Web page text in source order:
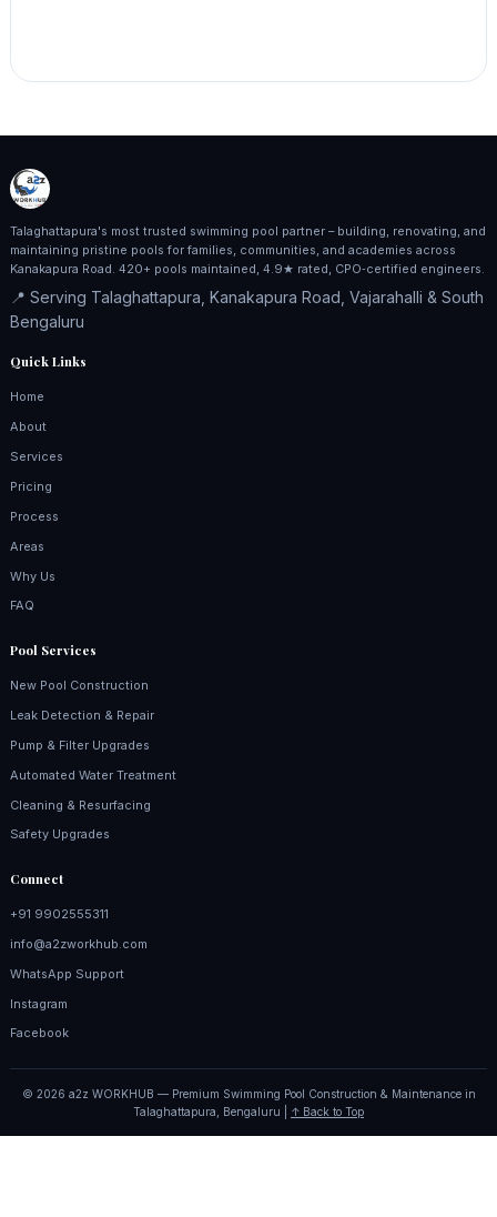
Talaghattapura's most trusted swimming pool partner – building, renovating, and
maintaining pristine pools for families, communities, and academies across
Kanakapura Road. 420+ pools maintained, 4.9★ rated, CPO‑certified engineers.
📍 Serving Talaghattapura, Kanakapura Road, Vajarahalli & South
Bengaluru
Quick Links
Home
About
Services
Pricing
Process
Areas
Why Us
FAQ
Pool Services
New Pool Construction
Leak Detection & Repair
Pump & Filter Upgrades
Automated Water Treatment
Cleaning & Resurfacing
Safety Upgrades
Connect
+91 9902555311
info@a2zworkhub.com
WhatsApp Support
Instagram
Facebook
© 2026 a2z WORKHUB — Premium Swimming Pool Construction & Maintenance in
Talaghattapura, Bengaluru | ↑ Back to Top